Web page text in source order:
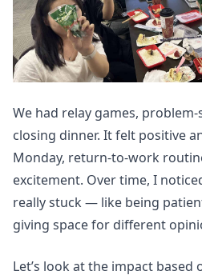
We had relay games,
closing dinner. It felt positive
Monday, return-to-work
excitement. Over time, I
really stuck — like being
giving space for different
Let’s look at the impact